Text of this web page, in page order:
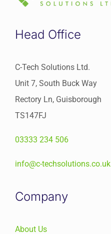
Head Office
C-Tech Solutions Ltd.
Unit 7, South Buck Way
Rectory Ln, Guisborough
TS147FJ
03333 234 506
info@c-techsolutions.co.uk
Company
About Us